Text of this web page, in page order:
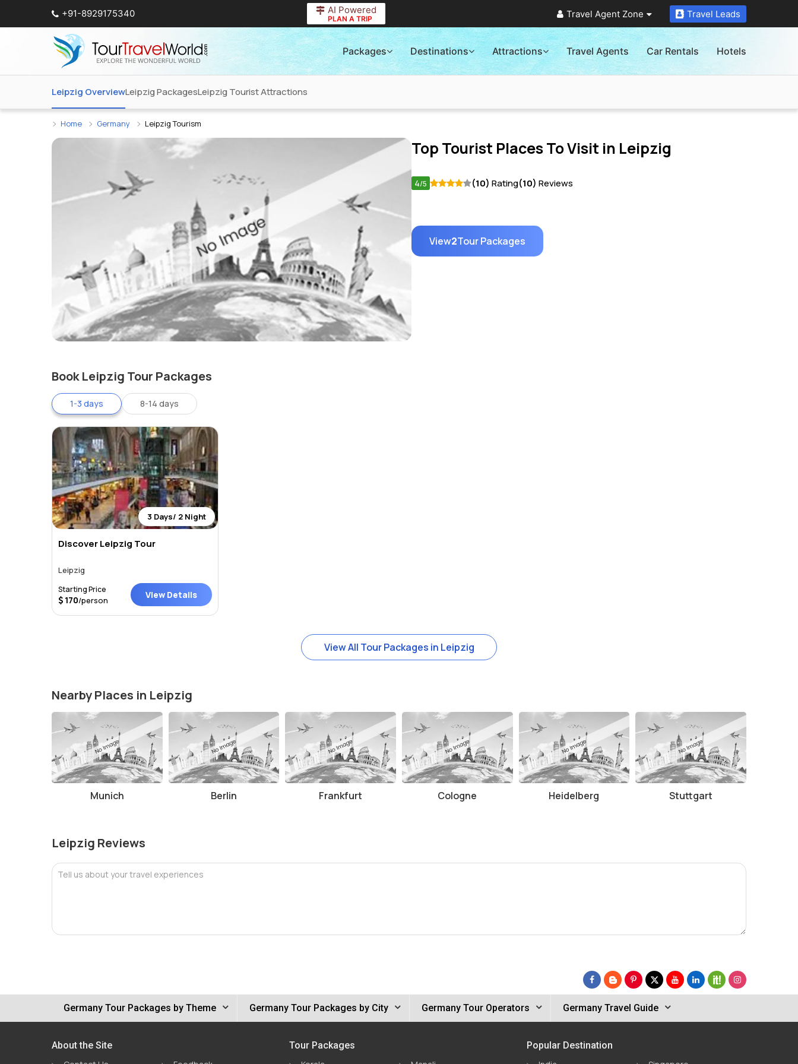
+91-8929175340 AI Powered
PLAN A TRIP Travel Agent Zone Travel Leads
Packages Destinations Attractions Travel Agents Car Rentals Hotels
Leipzig OverviewLeipzig PackagesLeipzig Tourist Attractions
Home Germany Leipzig Tourism
Top Tourist Places To Visit in Leipzig
4/5 (10) Rating(10) Reviews
View2Tour Packages
Book Leipzig Tour Packages
1-3 days 8-14 days
3 Days/ 2 Night
Discover Leipzig Tour
Leipzig
Starting Price
170/person View Details
View All Tour Packages in Leipzig
Nearby Places in Leipzig
Munich Berlin Frankfurt Cologne Heidelberg Stuttgart
Leipzig Reviews
Tell us about your travel experiences
Germany Tour Packages by Theme Germany Tour Packages by City Germany Tour Operators Germany Travel Guide
About the Site
Tour Packages
Popular Destination